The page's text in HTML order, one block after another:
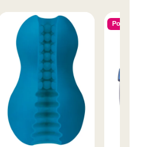
Popular